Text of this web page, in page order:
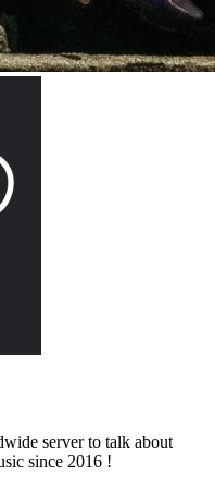
server to talk about
since 2016 !